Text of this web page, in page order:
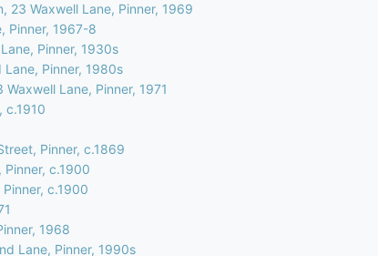
23 Waxwell Lane, Pinner, 1969
Pinner, 1967-8
Pinner, 1930s
Pinner, 1980s
Lane, Pinner, 1971
c.1910
Pinner, c.1869
c.1900
c.1900
1968
Lane, Pinner, 1990s